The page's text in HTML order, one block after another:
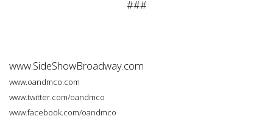
###
www.SideShowBroadway.com
www.oandmco.com
www.twitter.com/oandmco
www.facebook.com/oandmco